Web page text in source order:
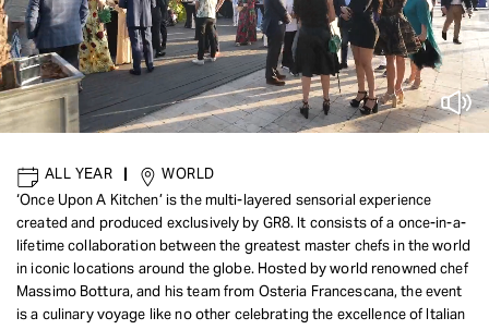
CULINARY | GOURMET
Once Upon a Kitchen
REQUEST INFO
ALL YEAR |
WORLD
‘Once Upon A Kitchen’ is the multi-layered sensorial experience
created and produced exclusively by GR8. It consists of a once-in-a-
lifetime collaboration between the greatest master chefs in the world
in iconic locations around the globe. Hosted by world renowned chef
Massimo Bottura, and his team from Osteria Francescana, the event
is a culinary voyage like no other celebrating the excellence of Italian